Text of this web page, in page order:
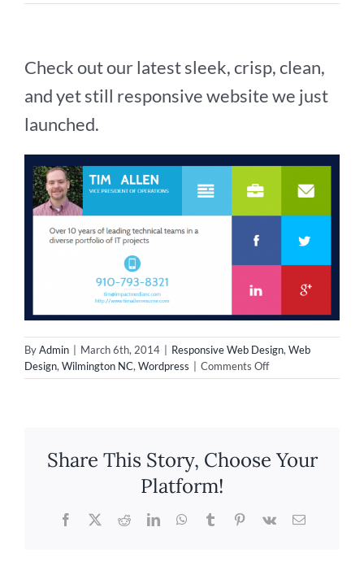
Check out our latest sleek, crisp, clean,
and yet still responsive website we just
launched.
ByAdmin March 6th, 2014 Responsive Web Design,Web
Design,Wilmington NC,Wordpress Comments Offon
New
–
Share This Story, Choose Your
Platform!
Facebook
X RedditLinkedInWhatsApp
TumblrPinterest
Vk Email